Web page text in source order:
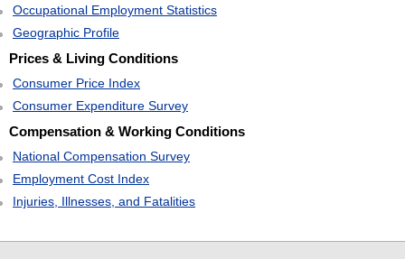
Occupational Employment Statistics
Geographic Profile
Prices & Living Conditions
Consumer Price Index
Consumer Expenditure Survey
Compensation & Working Conditions
National Compensation Survey
Employment Cost Index
Injuries, Illnesses, and Fatalities